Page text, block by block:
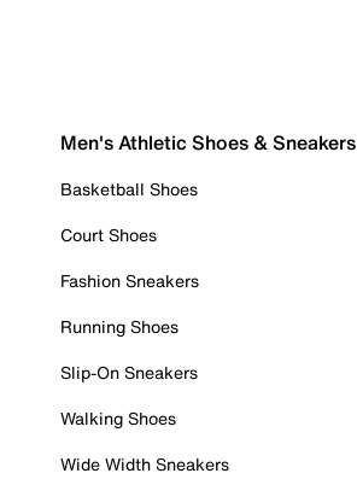
Men's Athletic Shoes & Sneakers
Basketball Shoes
Court Shoes
Fashion Sneakers
Running Shoes
Slip-On Sneakers
Walking Shoes
Wide Width Sneakers